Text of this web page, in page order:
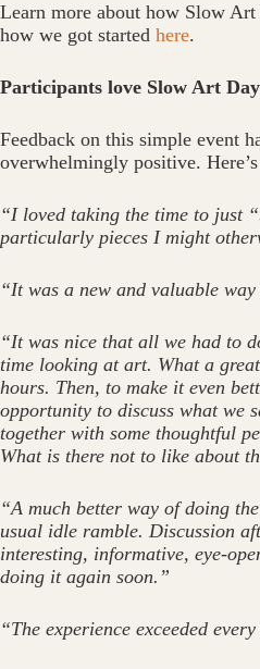
Learn more about how Slow Art
how we got started here.
Participants love Slow Art Day
Feedback on this simple event
overwhelmingly positive.
“I loved taking the time to just
particularly pieces I might
“It was a new and valuable
“It was nice that all we had to
time looking at art. What a
hours. Then, to make it even
opportunity to discuss what we
together with some thoughtful
What is there not to like about
“A much better way of doing
usual idle ramble. Discussion
interesting, informative, eye-
doing it again soon.”
“The experience exceeded